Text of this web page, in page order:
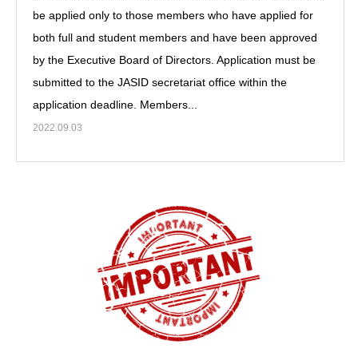
be applied only to those members who have applied for
both full and student members and have been approved
by the Executive Board of Directors. Application must be
submitted to the JASID secretariat office within the
application deadline. Members...
2022.09.03